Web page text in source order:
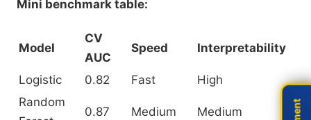
Mini benchmark table:
Model
CV
AUC
Speed Interpretability
Logistic 0.82 Fast
High
Random
0.87 Medium Medium